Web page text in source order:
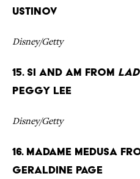
Ustinov
Disney/Getty
15. Si and Am from
Peggy Lee
Disney/Getty
16. Madame Medusa
Geraldine Page